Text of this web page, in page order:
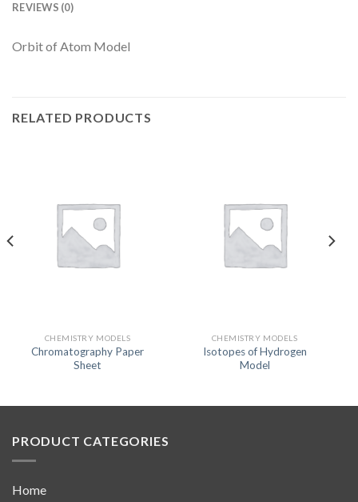
REVIEWS (0)
Orbit of Atom Model
RELATED PRODUCTS
CHEMISTRY MODELS
Chromatography Paper
Sheet
CHEMISTRY MODELS
Isotopes of Hydrogen
Model
PRODUCT CATEGORIES
Home